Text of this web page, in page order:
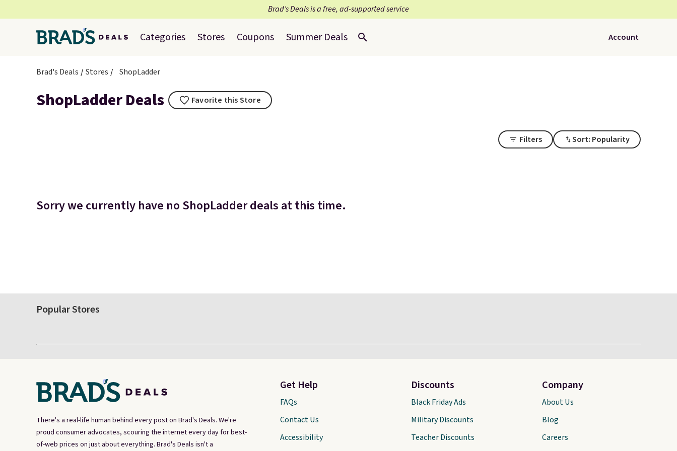
Brad’s Deals is a free, ad-supported service
Categories Stores Coupons Summer Deals Account
Brad's Deals Stores ShopLadder
ShopLadder Deals Favorite this Store
Filters Sort: Popularity
Sorry we currently have no ShopLadder deals at this time.
Popular Stores
There's a real-life human behind every post on Brad's Deals. We're
proud consumer advocates, scouring the internet every day for best-
of-web prices on just about everything. Brad's Deals isn't a
Get Help
FAQs
Contact Us
Accessibility
Discounts
Black Friday Ads
Military Discounts
Teacher Discounts
Company
About Us
Blog
Careers